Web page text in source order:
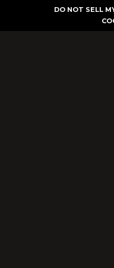
DO NOT SELL